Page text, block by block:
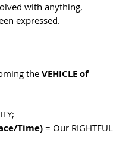
with anything,
expressed.
the VEHICLE of
Time) = Our RIGHTFUL